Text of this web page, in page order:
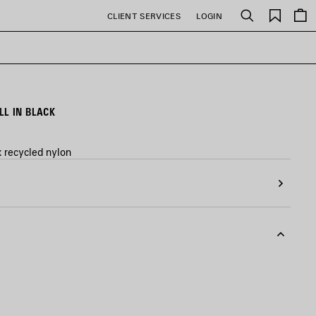
CLIENT SERVICES LOGIN Search
Saved
items
IN BLACK
recycled nylon